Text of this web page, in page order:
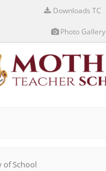
Downloads TC
Photo Gallery
of School